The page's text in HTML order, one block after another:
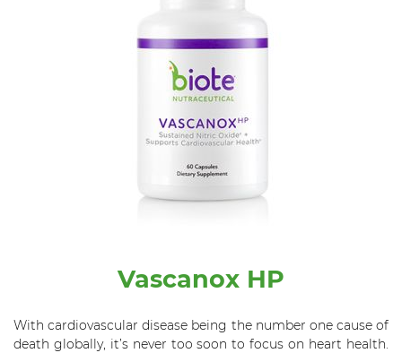
Vascanox HP
With cardiovascular disease being the number one cause of
death globally, it’s never too soon to focus on heart health.